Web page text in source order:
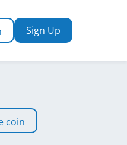
Sign Up
coin